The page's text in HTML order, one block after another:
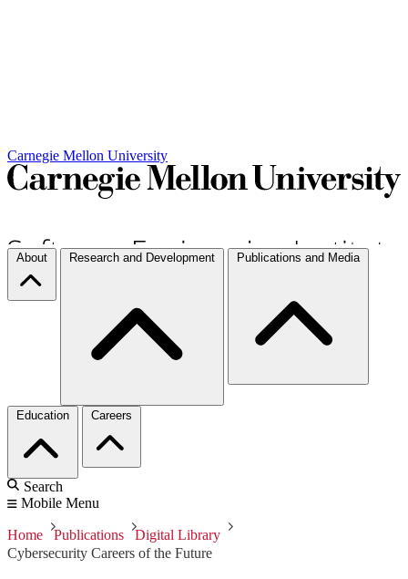
Carnegie Mellon University
About Research and Development Publications and Media
Education Careers
Search
Mobile Menu
Home Publications
Digital Library
Cybersecurity Careers of the Future